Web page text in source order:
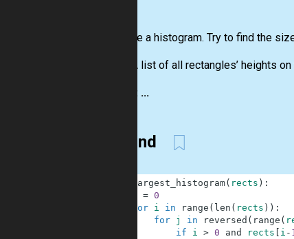
You have a histogram. Try to find the
A list of all rectangles’ heights
Output: ...
Second
largest_histogram( rects ) :
= 0
for
i in range ( len ( rects ) ) :
for
j in reversed ( range (
if
i > 0 and rects i -